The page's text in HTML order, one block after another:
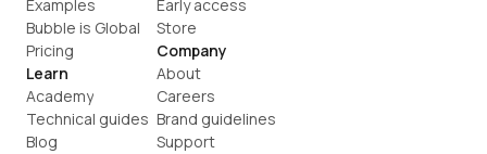
Examples
Bubble is Global
Pricing
Learn
Academy
Technical guides
Blog
Early access
Store
Company
About
Careers
Brand guidelines
Support